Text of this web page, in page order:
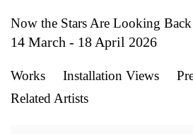
Now the Stars Are Looking
14 March - 18 April 2026
Works Installation Views
Related Artists